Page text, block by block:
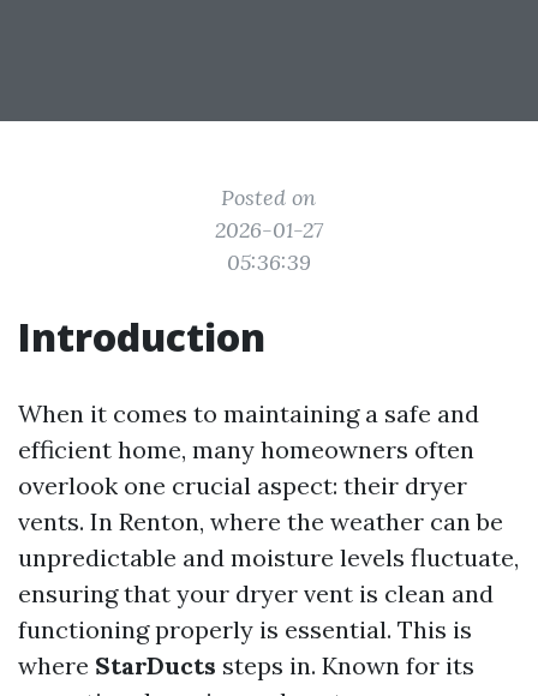
Posted on
2026-01-27
05:36:39
Introduction
When it comes to maintaining a safe and
efficient home, many homeowners often
overlook one crucial aspect: their dryer
vents. In Renton, where the weather can be
unpredictable and moisture levels fluctuate,
ensuring that your dryer vent is clean and
functioning properly is essential. This is
where StarDucts steps in. Known for its